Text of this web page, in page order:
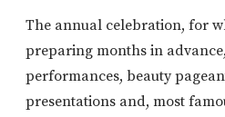
The annual celebration, for
preparing months in
performances, beauty
presentations and, most